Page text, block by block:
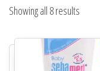
Showing all 8 results